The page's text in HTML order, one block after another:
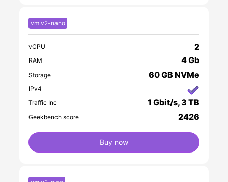
vm.v2-nano
vCPU 2
RAM 4 Gb
Storage 60 GB NVMe
IPv4
Traffic Inc
1 Gbit/s, 3 TB
Geekbench score 2426
Buy now